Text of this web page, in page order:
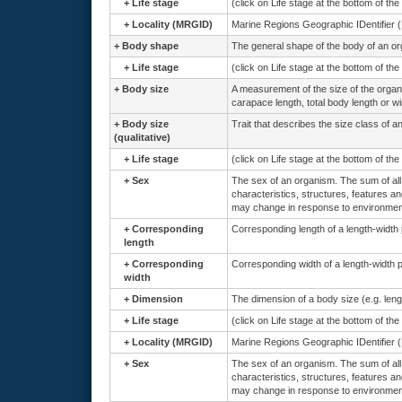
+ Life stage
(click on Life stage at the bottom of
+ Locality (MRGID)
Marine Regions Geographic IDentifier
+ Body shape
The general shape of the body of an
+ Life stage
(click on Life stage at the bottom of
+ Body size
A measurement of the size of the
carapace length, total body length or
+ Body size
(qualitative)
Trait that describes the size class of
+ Life stage
(click on Life stage at the bottom of
+ Sex
The sex of an organism. The sum of
characteristics, structures, features
may change in response to
+ Corresponding
length
Corresponding length of a length-width
+ Corresponding
width
Corresponding width of a length-width
+ Dimension
The dimension of a body size (e.g.
+ Life stage
(click on Life stage at the bottom of
+ Locality (MRGID)
Marine Regions Geographic IDentifier
+ Sex
The sex of an organism. The sum of
characteristics, structures, features
may change in response to